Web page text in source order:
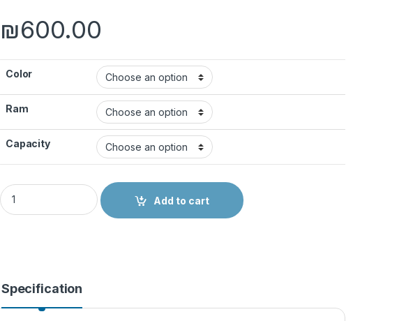
₪600.00
Color
Ram
Capacity
Pova Neo quantity
Add to cart
Specification